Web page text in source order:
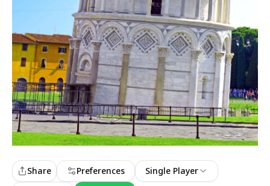
Share Preferences
Single Player